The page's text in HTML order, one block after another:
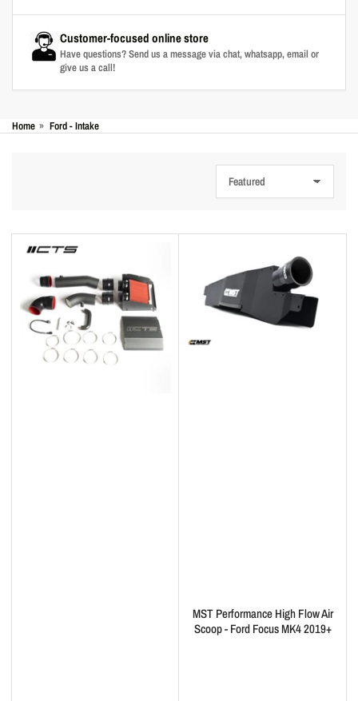
Customer-focused online store
Have questions? Send us a message via chat, whatsapp, email or
give us a call!
Home » Ford - Intake
t
MST Performance High Flow Air
Scoop - Ford Focus MK4 2019+